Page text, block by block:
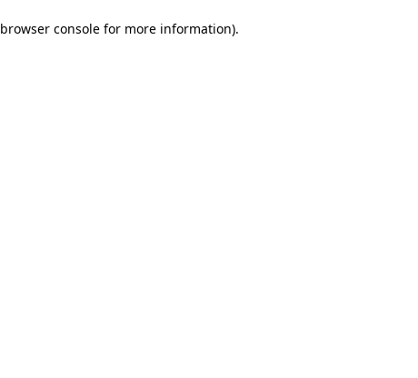
browser consolefor more information).